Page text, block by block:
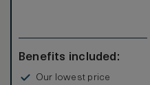
Benefits included:
Our lowest price